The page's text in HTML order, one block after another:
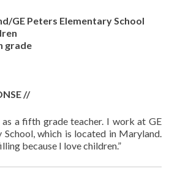
GE Peters Elementary School
grade
//
a fifth grade teacher. I work at GE
School, which is located in Maryland.
because I love children.”